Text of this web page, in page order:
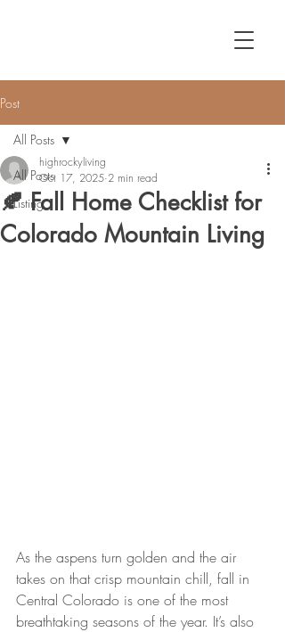
Post
All Posts
Listing
All Posts
🍂 Fall Home Checklist for
Colorado Mountain Living
highrockyliving
Oct 17, 2025 2 min read
As the aspens turn golden and the air
takes on that crisp mountain chill, fall in
Central Colorado is one of the most
breathtaking seasons of the year. It’s also